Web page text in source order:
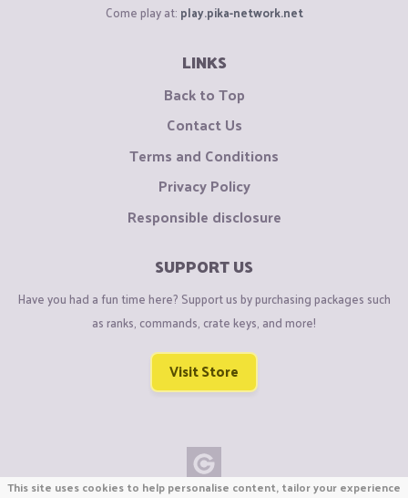
Come play at: play.pika-network.net
LINKS
Back to Top
Contact Us
Terms and Conditions
Privacy Policy
Responsible disclosure
SUPPORT US
Have you had a fun time here? Support us by purchasing packages such
as ranks, commands, crate keys, and more!
Visit Store
This site uses cookies to help personalise content, tailor your experience